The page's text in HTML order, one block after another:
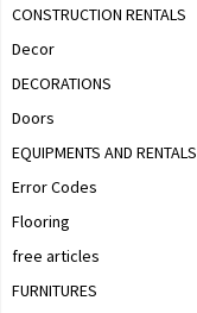
CONSTRUCTION RENTALS
Decor
DECORATIONS
Doors
EQUIPMENTS AND RENTALS
Error Codes
Flooring
free articles
FURNITURES